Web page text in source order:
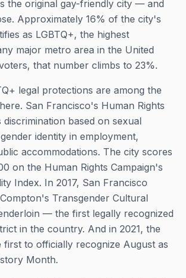
the original gay-friendly city — and
Approximately 16% of the city's
as LGBTQ+, the highest
major metro area in the United
that number climbs to 23%.
legal protections are among the
San Francisco's Human Rights
discrimination based on sexual
identity in employment,
accommodations. The city scores
on the Human Rights Campaign's
Index. In 2017, San Francisco
Transgender Cultural
— the first legally recognized
in the country. And in 2021, the
first to officially recognize August as
Month.